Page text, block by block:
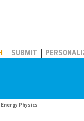
SUBMIT
Energy Physics